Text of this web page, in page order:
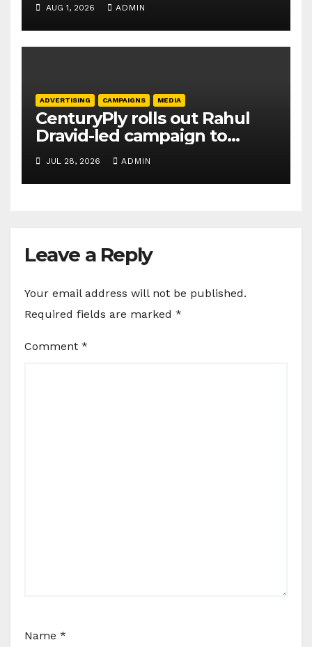
AUG 1, 2026 ADMIN
ADVERTISING CAMPAIGNS MEDIA
CenturyPly rolls out Rahul
Dravid-led campaign to
spotlight HDF Premium Plus
JUL 28, 2026 ADMIN
Leave a Reply
Your email address will not be published.
Required fields are marked *
Comment *
Name *